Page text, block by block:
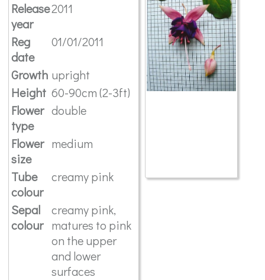
Release
year
2011
Reg
date
01/01/2011
Growth upright
Height 60-90cm (2-3ft)
Flower
type
double
Flower
size
medium
Tube
colour
creamy pink
Sepal
colour
creamy pink,
matures to pink
on the upper
and lower
surfaces